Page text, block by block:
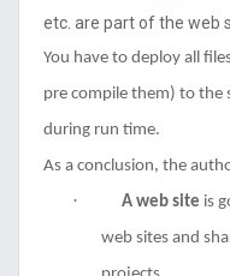
etc. are part of the web
You have to deploy all
pre compile them) to the
during run time.
As a conclusion, the
· A web site is
web sites and